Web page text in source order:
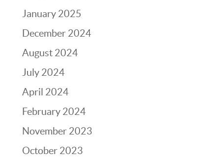
January 2025
December 2024
August 2024
July 2024
April 2024
February 2024
November 2023
October 2023